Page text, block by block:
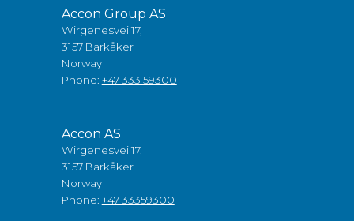
Accon Group AS
Wirgenesvei 17,
3157 Barkåker
Norway
Phone: +47 333 59300
Accon AS
Wirgenesvei 17,
3157 Barkåker
Norway
Phone: +47 33359300